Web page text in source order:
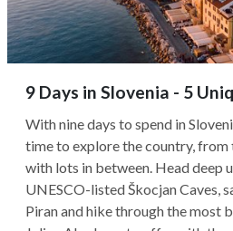
9 Days in Slovenia - 5
With nine days to spend in
time to explore the country,
with lots in between. Head deep
UNESCO-listed Škocjan Caves,
Piran and hike through the most